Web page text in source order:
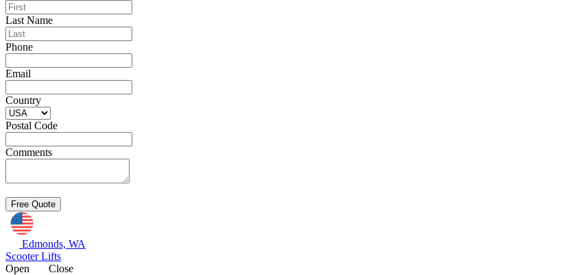
Last Name
Phone
Email
Country
Postal Code
Comments
Edmonds, WA
Scooter Lifts
Open
Close